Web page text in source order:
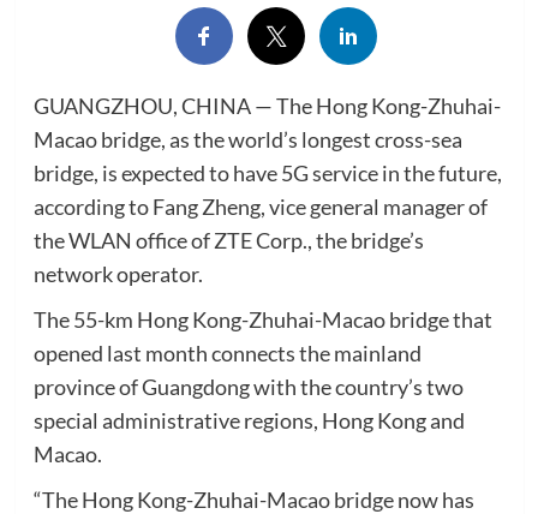
GUANGZHOU, CHINA — The Hong Kong-Zhuhai-
Macao bridge, as the world’s longest cross-sea
bridge, is expected to have 5G service in the future,
according to Fang Zheng, vice general manager of
the WLAN office of ZTE Corp., the bridge’s
network operator.
The 55-km Hong Kong-Zhuhai-Macao bridge that
opened last month connects the mainland
province of Guangdong with the country’s two
special administrative regions, Hong Kong and
Macao.
“The Hong Kong-Zhuhai-Macao bridge now has